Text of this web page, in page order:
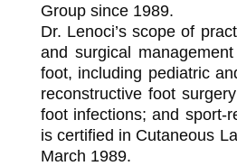
Group since 1989.
Dr. Lenoci’s scope of
and surgical
foot, including pediatric
reconstructive foot
foot infections; and sport-
is certified in Cutaneous
March 1989.